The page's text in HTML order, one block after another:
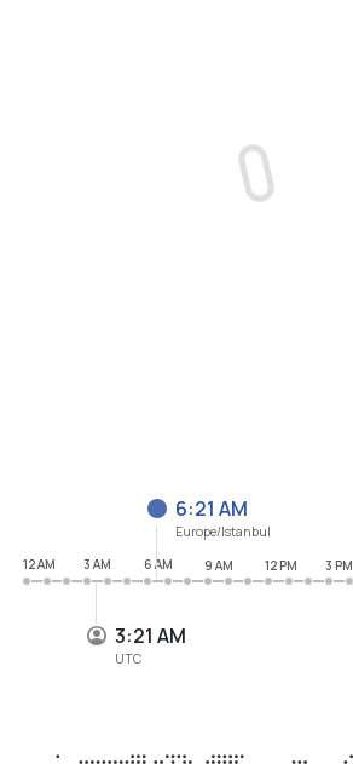
3:21 AM
UTC
6:21 AM
Europe/Istanbul
12 AM
3 AM 6 AM 9 AM 12 PM 3 PM